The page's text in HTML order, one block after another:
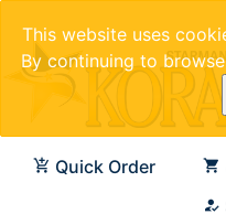
This website uses
By continuing to
Quick Order